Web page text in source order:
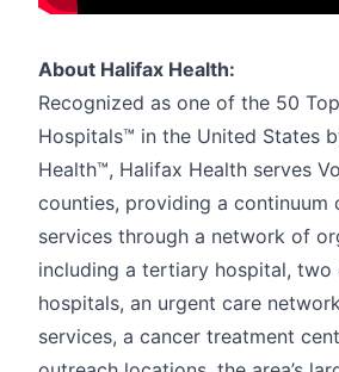
About Halifax Health:
Recognized as one of the 50
Hospitals™ in the United States
Health™, Halifax Health serves
counties, providing a continuum
services through a network of
including a tertiary hospital, two
hospitals, an urgent care
services, a cancer treatment